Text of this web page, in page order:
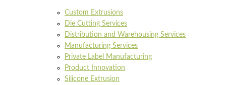
Custom Extrusions
Die Cutting Services
Distribution and Warehousing Services
Manufacturing Services
Private Label Manufacturing
Product Innovation
Silicone Extrusion